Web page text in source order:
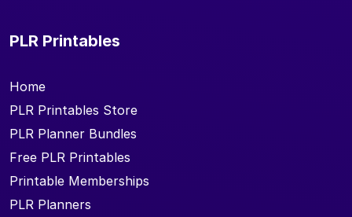
PLR Printables
Home
PLR Printables Store
PLR Planner Bundles
Free PLR Printables
Printable Memberships
PLR Planners